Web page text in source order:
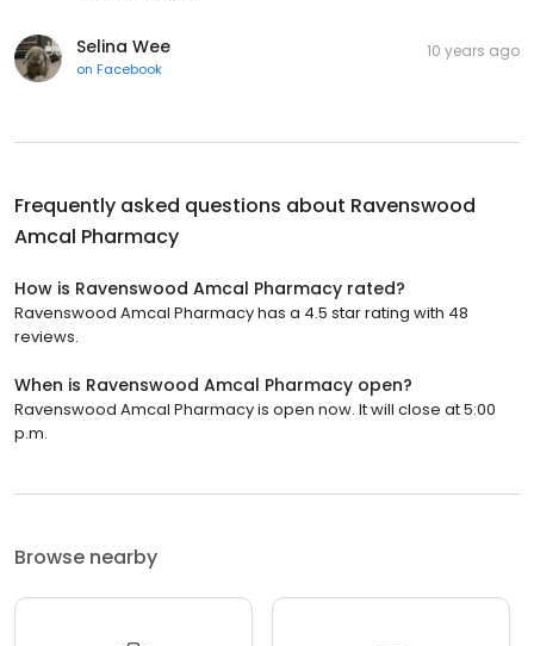
Selina Wee
on Facebook
10 years ago
Frequently asked questions about Ravenswood
Amcal Pharmacy
How is Ravenswood Amcal Pharmacy rated?
Ravenswood Amcal Pharmacy has a 4.5 star rating with 48
reviews.
When is Ravenswood Amcal Pharmacy open?
Ravenswood Amcal Pharmacy is open now. It will close at 5:00
p.m.
Browse nearby